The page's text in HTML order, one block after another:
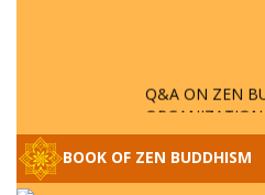
Q&A ON ZEN
– WHEN WILL
BE PUBLISHED?
BOOK OF ZEN BUDDHISM